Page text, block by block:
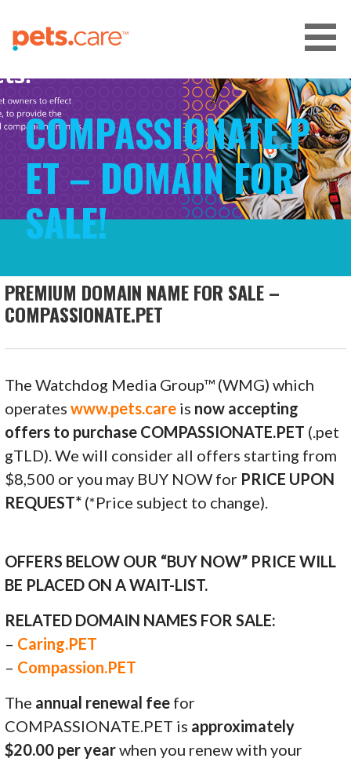
content
CARE FOR PETS™
COMPASSIONATE.P
ET – DOMAIN FOR
SALE!
PREMIUM DOMAIN NAME FOR SALE –
COMPASSIONATE.PET
The Watchdog Media Group™ (WMG) which
operateswww.pets.care is now accepting
offers to purchase COMPASSIONATE.PET (.pet
gTLD). We will consider all offers starting from
$8,500 or you may BUY NOW for PRICE UPON
REQUEST* (*Price subject to change).
OFFERS BELOW OUR “BUY NOW” PRICE WILL
BE PLACED ON A WAIT-LIST.
RELATED DOMAIN NAMES FOR SALE:
– Caring.PET
– Compassion.PET
The annual renewal fee for
COMPASSIONATE.PET is approximately
$20.00 per yearwhen you renew with your